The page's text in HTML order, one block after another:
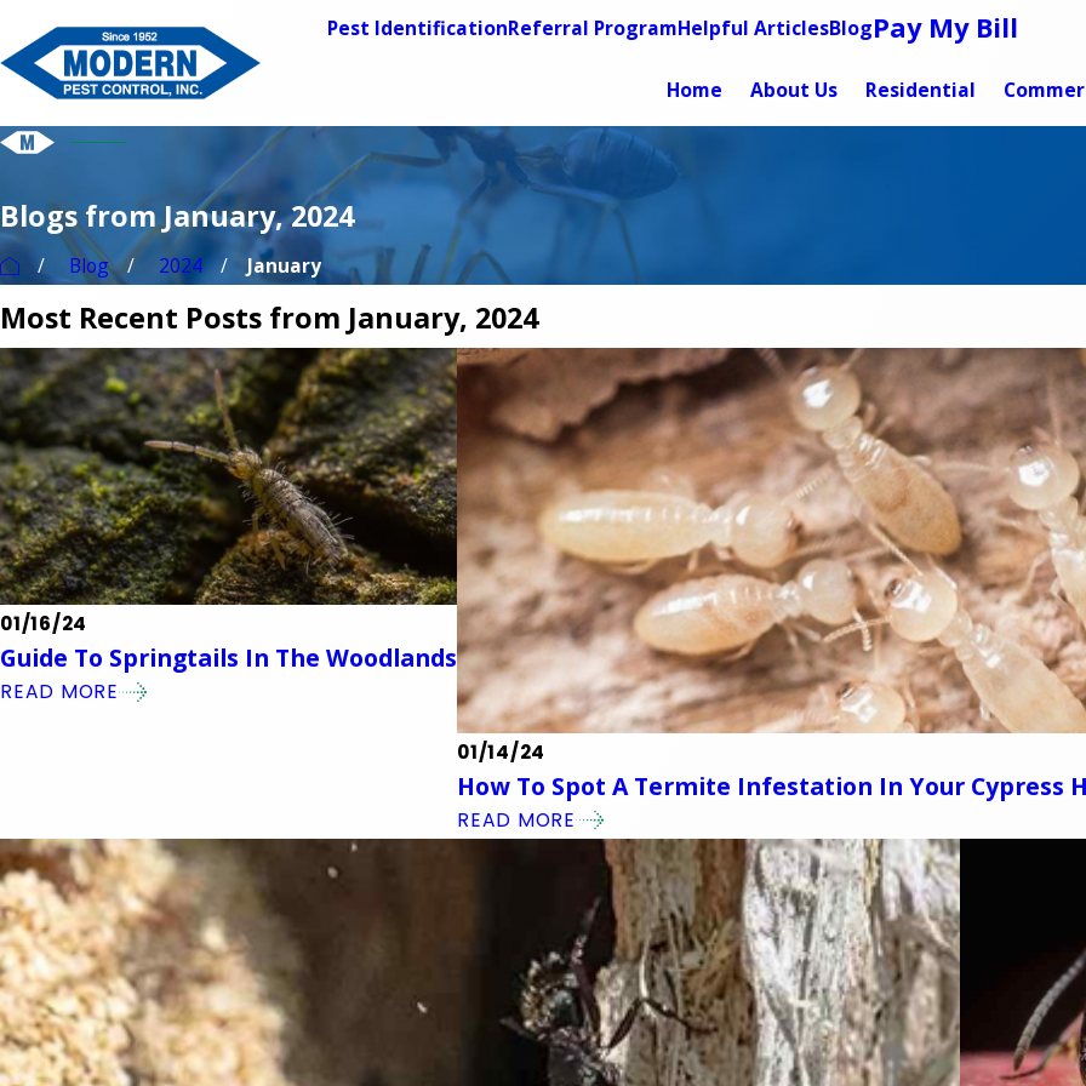
Pest IdentificationReferral ProgramHelpful ArticlesBlogPay My Bill
Home About Us Residential
Blogs from January, 2024
Blog 2024 January
Most Recent Posts from January, 2024
01/16/24
Guide To Springtails In The Woodlands
READ MORE
01/14/24
How To Spot A Termite Infestation In Your Cypress
READ MORE